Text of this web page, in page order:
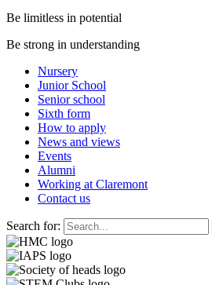
Be limitless in potential
Be strong in understanding
Nursery
Junior School
Senior school
Sixth form
How to apply
News and views
Events
Alumni
Working at Claremont
Contact us
Search for: